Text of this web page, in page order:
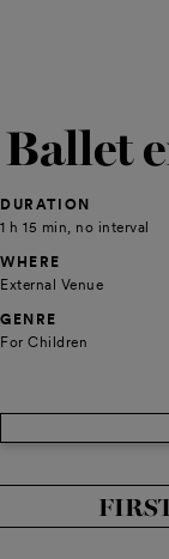
Ballet
DURATION
1 h 15 min, no interval
WHERE
External Venue
GENRE
For Children